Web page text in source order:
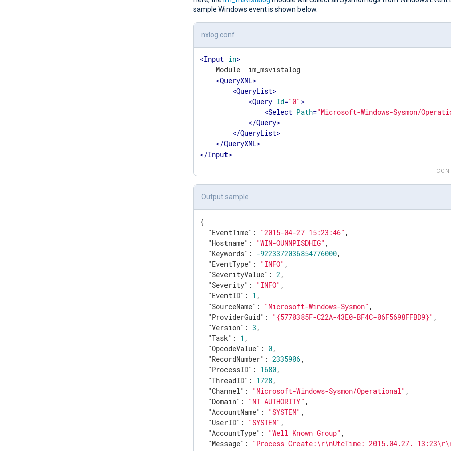
sample Windows event is shown below.
nxlog.conf
<Input in>
    Module  im_msvistalog
<QueryXML>
<QueryList>
<Query Id="0">
<Select Path="Microsoft-Windows-Sysmon/
</Query>
</QueryList>
</QueryXML>
</Input>
Output sample
{
"EventTime" : "2015-04-27 15:23:46" ,
"Hostname" : "WIN-OUNNPISDHIG" ,
"Keywords" : -9223372036854776000,
"EventType" : "INFO" ,
"SeverityValue" : 2,
"Severity" : "INFO" ,
"EventID" : 1 ,
"SourceName" : "Microsoft-Windows-Sysmon" ,
"ProviderGuid" : "{5770385F-C22A-43E0-BF4C-06F5698FFBD9}" ,
"Version" : 3 ,
"Task" : 1 ,
"OpcodeValue" : 0,
"RecordNumber" : 2335906,
"ProcessID" : 1680,
"ThreadID" : 1728,
"Channel" : "Microsoft-Windows-Sysmon/Operational" ,
"Domain" : "NT AUTHORITY" ,
"AccountName" : "SYSTEM" ,
"UserID" : "SYSTEM" ,
"AccountType" : "Well Known Group" ,
"Message" : "Process Create:\r\nUtcTime: 2015.04.27.